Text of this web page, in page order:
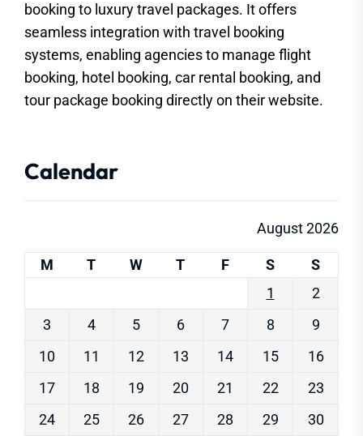
booking to luxury travel packages. It offers
seamless integration with travel booking
systems, enabling agencies to manage flight
booking, hotel booking, car rental booking, and
tour package booking directly on their website.
Calendar
August 2026
M T W T F S
S
1
2
3
4 5 6 7 8
9
10
11 12 13 14 15
16
17
18 19 20 21 22
23
24
25 26 27 28 29 30